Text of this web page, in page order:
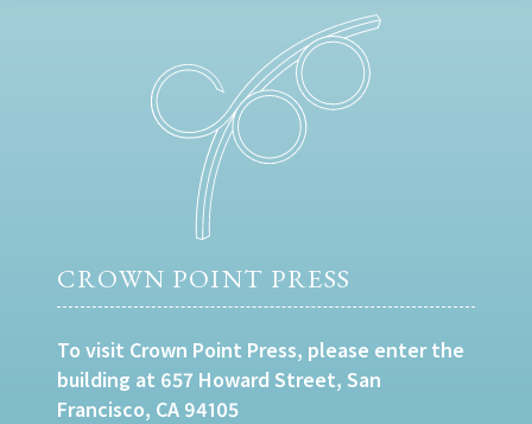
CROWN POINT PRESS
To visit Crown Point Press, please enter the
building at 657 Howard Street, San
Francisco, CA 94105